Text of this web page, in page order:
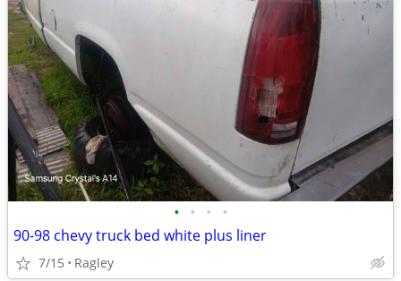
• • • •
90-98 chevy truck bed white plus liner
7/15 Ragley